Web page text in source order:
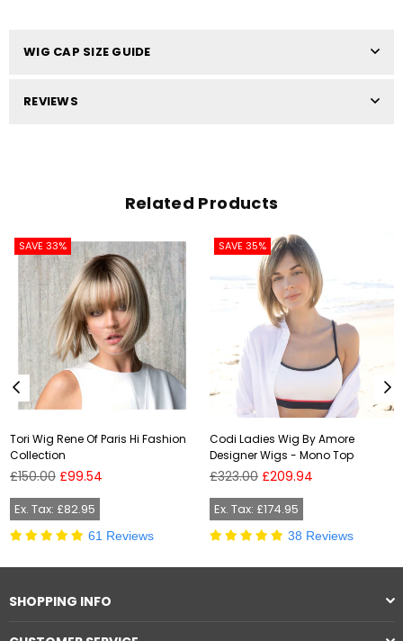
WIG CAP SIZE GUIDE
REVIEWS
Related Products
SAVE 33%
Tori Wig Rene Of Paris Hi Fashion
Collection
Regular
£150.00 £99.54
Ex. Tax: £82.95
61 Reviews
SAVE 35%
Codi Ladies Wig By Amore
Designer Wigs - Mono Top
Regular
£323.00 £209.94
Ex. Tax: £174.95
38 Reviews
SHOPPING INFO